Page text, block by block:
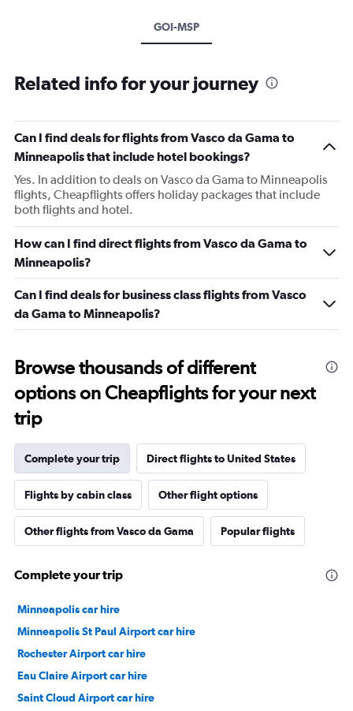
GOI-MSP
Related info for your journey
Can I find deals for flights from Vasco da Gama to
Minneapolis that include hotel bookings?
Yes. In addition to deals on Vasco da Gama to Minneapolis
flights, Cheapflights offers holiday packages that include
both flights and hotel.
How can I find direct flights from Vasco da Gama to
Minneapolis?
Can I find deals for business class flights from Vasco
da Gama to Minneapolis?
Browse thousands of different
options on Cheapflights for your next
trip
Complete your trip Direct flights to United States
Flights by cabin class Other flight options
Other flights from Vasco da Gama Popular flights
Complete your trip
Minneapolis car hire
Minneapolis St Paul Airport car hire
Rochester Airport car hire
Eau Claire Airport car hire
Saint Cloud Airport car hire